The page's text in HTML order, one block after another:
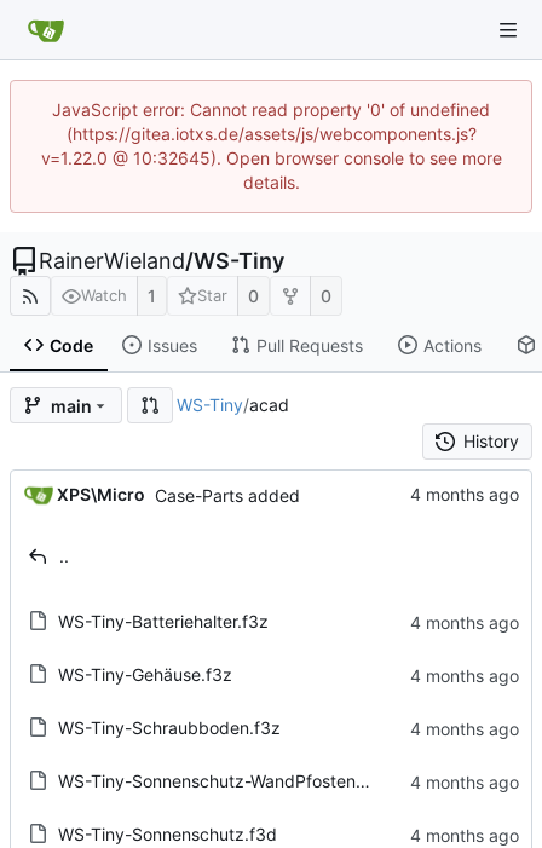
JavaScript error: Cannot read property '0' of undefined
(https://gitea.iotxs.de/assets/js/webcomponents.js?
v=1.22.0 @ 10:32645). Open browser console to see more
details.
RainerWieland/WS-Tiny
Watch 1 Star 0 0
Code Issues Pull Requests Actions
main WS-Tiny/acad
History
XPS\Micro Case-Parts added
..
WS-Tiny-Batteriehalter.f3z
WS-Tiny-Gehäuse.f3z
WS-Tiny-Schraubboden.f3z
WS-Tiny-Sonnenschutz-WandPfostenMontage.f3d
WS-Tiny-Sonnenschutz.f3d